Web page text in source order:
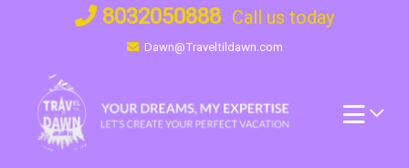
8032050888 Call us today
Dawn@Traveltildawn.com